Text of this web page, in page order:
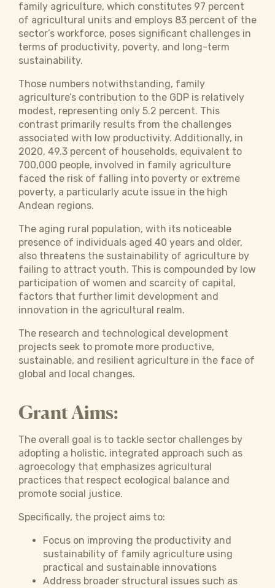
family agriculture, which constitutes 97 percent
of agricultural units and employs 83 percent of the
sector’s workforce, poses significant challenges in
terms of productivity, poverty, and long-term
sustainability.
Those numbers notwithstanding, family
agriculture’s contribution to the GDP is relatively
modest, representing only 5.2 percent. This
contrast primarily results from the challenges
associated with low productivity. Additionally, in
2020, 49.3 percent of households, equivalent to
700,000 people, involved in family agriculture
faced the risk of falling into poverty or extreme
poverty, a particularly acute issue in the high
Andean regions.
The aging rural population, with its noticeable
presence of individuals aged 40 years and older,
also threatens the sustainability of agriculture by
failing to attract youth. This is compounded by low
participation of women and scarcity of capital,
factors that further limit development and
innovation in the agricultural realm.
The research and technological development
projects seek to promote more productive,
sustainable, and resilient agriculture in the face of
global and local changes.
Grant Aims:
The overall goal is to tackle sector challenges by
adopting a holistic, integrated approach such as
agroecology that emphasizes agricultural
practices that respect ecological balance and
promote social justice.
Specifically, the project aims to:
Focus on improving the productivity and
sustainability of family agriculture using
practical and sustainable innovations
Address broader structural issues such as